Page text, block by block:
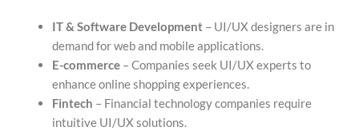
IT & Software Development – UI/UX designers are in
demand for web and mobile applications.
E-commerce – Companies seek UI/UX experts to
enhance online shopping experiences.
Fintech – Financial technology companies require
intuitive UI/UX solutions.